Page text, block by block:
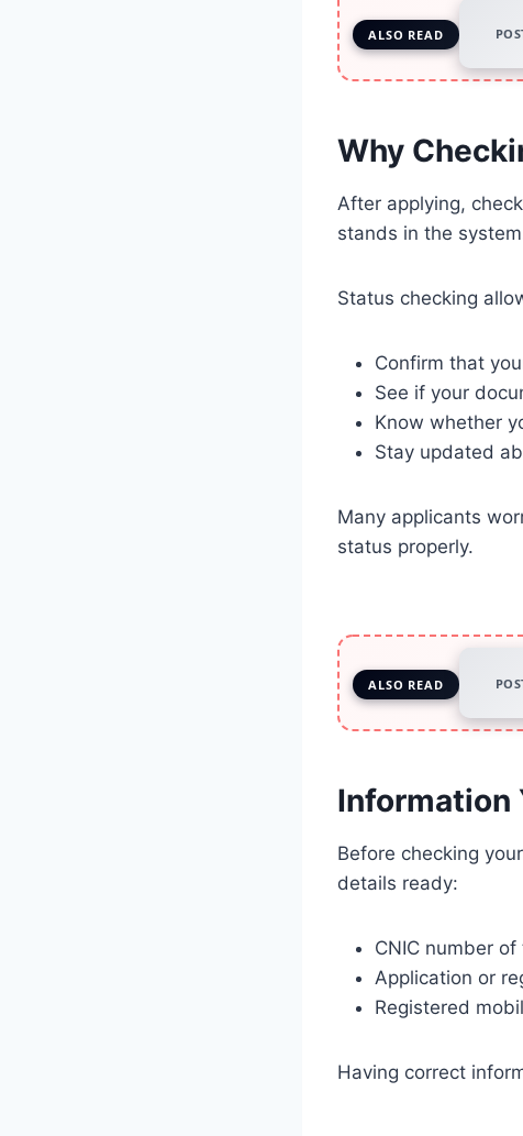
ALSO READ
Why
After applying,
stands in the
Status checking
Confirm that
See if your
Know whether
Stay updated
Many applicants
status properly.
ALSO READ
Information
Before checking
details ready:
CNIC number
Application or
Registered
Having correct